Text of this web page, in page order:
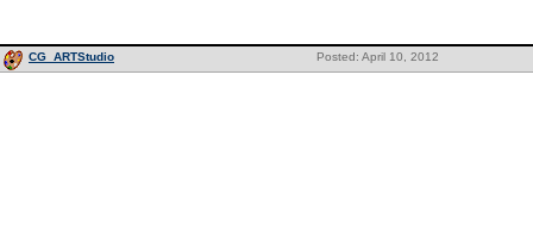
Posted: April 10, 2012
CG_ARTStudio